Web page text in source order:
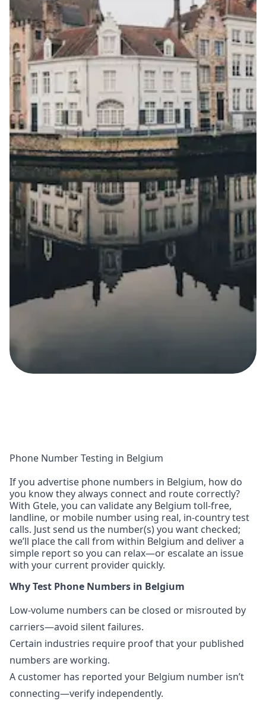
Phone Number Testing in Belgium
If you advertise phone numbers in Belgium, how do
you know they always connect and route correctly?
With Gtele, you can validate any Belgium toll-free,
landline, or mobile number using real, in-country test
calls. Just send us the number(s) you want checked;
we’ll place the call from within Belgium and deliver a
simple report so you can relax—or escalate an issue
with your current provider quickly.
Why Test Phone Numbers in Belgium
Low-volume numbers can be closed or misrouted by
carriers—avoid silent failures.
Certain industries require proof that your published
numbers are working.
A customer has reported your Belgium number isn’t
connecting—verify independently.